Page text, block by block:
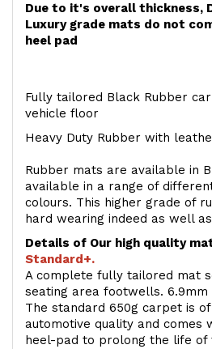
Due to it's overall thickness,
Luxury grade mats do not
heel pad
Fully tailored Black Rubber
vehicle floor
Heavy Duty Rubber with
Rubber mats are available in
available in a range of
colours. This higher grade of
hard wearing indeed as well
Details of Our high quality
Standard+.
A complete fully tailored mat
seating area footwells. 6.9mm
The standard 650g carpet is
automotive quality and comes
heel-pad to prolong the life of